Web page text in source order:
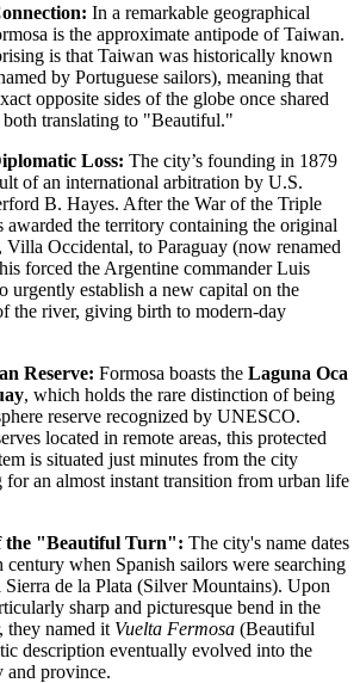
In a remarkable geographical
is the approximate antipode of Taiwan.
is that Taiwan was historically known
by Portuguese sailors), meaning that
opposite sides of the globe once shared
both translating to "Beautiful."
Loss: The city’s founding in 1879
of an international arbitration by U.S.
B. Hayes. After the War of the Triple
awarded the territory containing the original
Villa Occidental, to Paraguay (now renamed
forced the Argentine commander Luis
urgently establish a new capital on the
the river, giving birth to modern-day
Reserve: Formosa boasts the Laguna Oca
, which holds the rare distinction of being
reserve recognized by UNESCO.
located in remote areas, this protected
is situated just minutes from the city
for an almost instant transition from urban life
the "Beautiful Turn": The city's name dates
century when Spanish sailors were searching
de la Plata (Silver Mountains). Upon
sharp and picturesque bend in the
they named it Vuelta Fermosa (Beautiful
description eventually evolved into the
and province.